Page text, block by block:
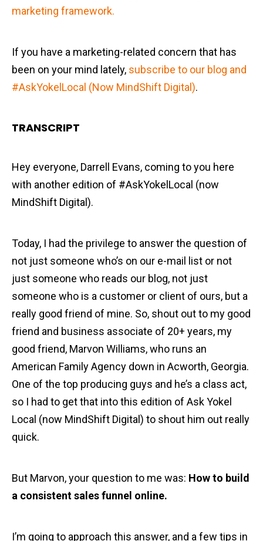
marketing framework.
If you have a marketing-related concern that has
been on your mind lately, subscribe to our blog and
#AskYokelLocal (Now MindShift Digital).
TRANSCRIPT
Hey everyone, Darrell Evans, coming to you here
with another edition of #AskYokelLocal (now
MindShift Digital).
Today, I had the privilege to answer the question of
not just someone who’s on our e-mail list or not
just someone who reads our blog, not just
someone who is a customer or client of ours, but a
really good friend of mine. So, shout out to my good
friend and business associate of 20+ years, my
good friend, Marvon Williams, who runs an
American Family Agency down in Acworth, Georgia.
One of the top producing guys and he’s a class act,
so I had to get that into this edition of Ask Yokel
Local (now MindShift Digital) to shout him out really
quick.
But Marvon, your question to me was: How to build
a consistent sales funnel online.
I’m going to approach this answer, and a few tips in